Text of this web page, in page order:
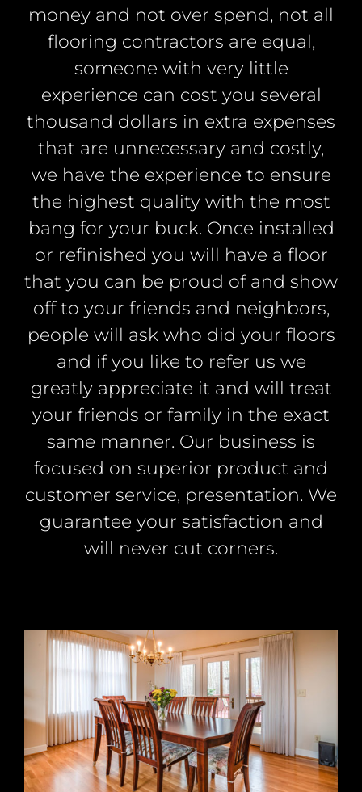
money and not over spend, not all
flooring contractors are equal,
someone with very little
experience can cost you several
thousand dollars in extra expenses
that are unnecessary and costly,
we have the experience to ensure
the highest quality with the most
bang for your buck. Once installed
or refinished you will have a floor
that you can be proud of and show
off to your friends and neighbors,
people will ask who did your floors
and if you like to refer us we
greatly appreciate it and will treat
your friends or family in the exact
same manner. Our business is
focused on superior product and
customer service, presentation. We
guarantee your satisfaction and
will never cut corners.